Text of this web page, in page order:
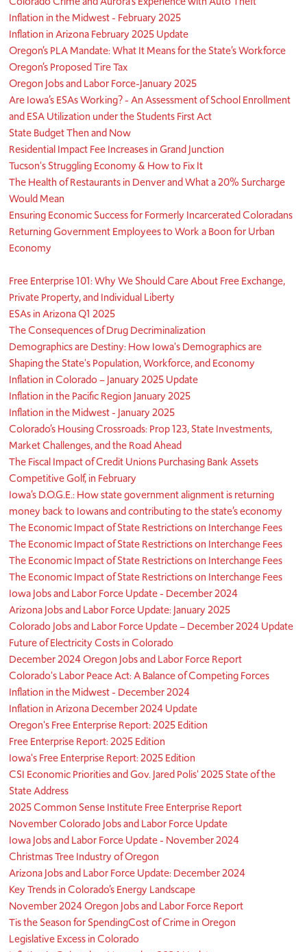
Inflation in the Midwest - February 2025
Inflation in Arizona February 2025 Update
Oregon’s PLA Mandate: What It Means for the State’s Workforce
Oregon’s Proposed Tire Tax
Oregon Jobs and Labor Force-January 2025
Are Iowa’s ESAs Working? - An Assessment of School Enrollment
and ESA Utilization under the Students First Act
State Budget Then and Now
Residential Impact Fee Increases in Grand Junction
Tucson's Struggling Economy & How to Fix It
The Health of Restaurants in Denver and What a 20% Surcharge
Would Mean
Ensuring Economic Success for Formerly Incarcerated Coloradans
Returning Government Employees to Work a Boon for Urban
Economy
Free Enterprise 101: Why We Should Care About Free Exchange,
Private Property, and Individual Liberty
ESAs in Arizona Q1 2025
The Consequences of Drug Decriminalization
Demographics are Destiny: How Iowa's Demographics are
Shaping the State's Population, Workforce, and Economy
Inflation in Colorado – January 2025 Update
Inflation in the Pacific Region January 2025
Inflation in the Midwest - January 2025
Colorado’s Housing Crossroads: Prop 123, State Investments,
Market Challenges, and the Road Ahead
The Fiscal Impact of Credit Unions Purchasing Bank Assets
Competitive Golf, in February
Iowa’s D.O.G.E.: How state government alignment is returning
money back to Iowans and contributing to the state’s economy
The Economic Impact of State Restrictions on Interchange Fees
The Economic Impact of State Restrictions on Interchange Fees
The Economic Impact of State Restrictions on Interchange Fees
The Economic Impact of State Restrictions on Interchange Fees
Iowa Jobs and Labor Force Update - December 2024
Arizona Jobs and Labor Force Update: January 2025
Colorado Jobs and Labor Force Update – December 2024 Update
Future of Electricity Costs in Colorado
December 2024 Oregon Jobs and Labor Force Report
Colorado's Labor Peace Act: A Balance of Competing Forces
Inflation in the Midwest - December 2024
Inflation in Arizona December 2024 Update
Oregon's Free Enterprise Report: 2025 Edition
Free Enterprise Report: 2025 Edition
Iowa's Free Enterprise Report: 2025 Edition
CSI Economic Priorities and Gov. Jared Polis' 2025 State of the
State Address
2025 Common Sense Institute Free Enterprise Report
November Colorado Jobs and Labor Force Update
Iowa Jobs and Labor Force Update - November 2024
Christmas Tree Industry of Oregon
Arizona Jobs and Labor Force Update: December 2024
Key Trends in Colorado’s Energy Landscape
November 2024 Oregon Jobs and Labor Force Report
Tis the Season for SpendingCost of Crime in Oregon
Legislative Excess in Colorado